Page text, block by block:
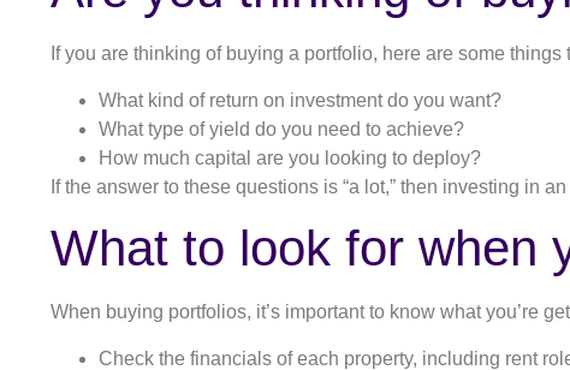
If you are thinking of buying a portfolio, here are some things
What kind of return on investment do you want?
What type of yield do you need to achieve?
How much capital are you looking to deploy?
If the answer to these questions is “a lot,” then investing in
What to look for when
When buying portfolios, it’s important to know what you’re
Check the financials of each property, including rent